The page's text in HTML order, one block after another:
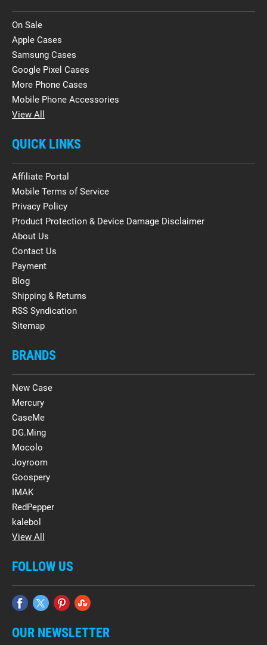
On Sale
Apple Cases
Samsung Cases
Google Pixel Cases
More Phone Cases
Mobile Phone Accessories
View All
QUICK LINKS
Affiliate Portal
Mobile Terms of Service
Privacy Policy
Product Protection & Device Damage Disclaimer
About Us
Contact Us
Payment
Blog
Shipping & Returns
RSS Syndication
Sitemap
BRANDS
New Case
Mercury
CaseMe
DG.Ming
Mocolo
Joyroom
Goospery
IMAK
RedPepper
kalebol
View All
FOLLOW US
OUR NEWSLETTER